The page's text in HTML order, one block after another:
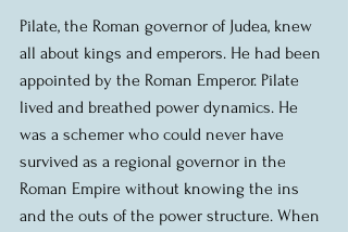
Pilate, the Roman governor of Judea, knew
all about kings and emperors. He had been
appointed by the Roman Emperor. Pilate
lived and breathed power dynamics. He
was a schemer who could never have
survived as a regional governor in the
Roman Empire without knowing the ins
and the outs of the power structure. When